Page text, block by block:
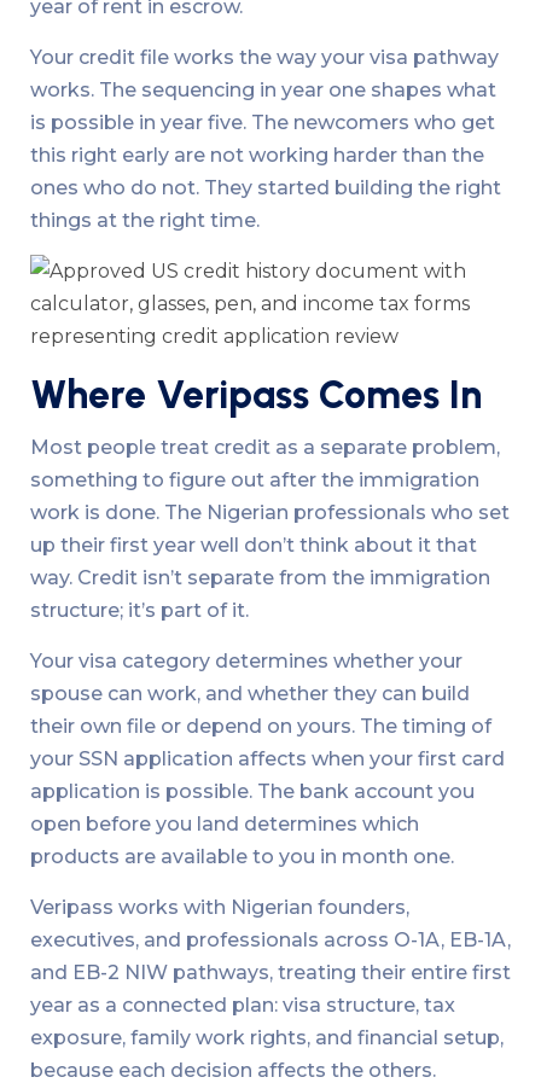
year of rent in escrow.
Your credit file works the way your visa pathway
works. The sequencing in year one shapes what
is possible in year five. The newcomers who get
this right early are not working harder than the
ones who do not. They started building the right
things at the right time.
Where Veripass Comes In
Most people treat credit as a separate problem,
something to figure out after the immigration
work is done. The Nigerian professionals who set
up their first year well don’t think about it that
way. Credit isn’t separate from the immigration
structure; it’s part of it.
Your visa category determines whether your
spouse can work, and whether they can build
their own file or depend on yours. The timing of
your SSN application affects when your first card
application is possible. The bank account you
open before you land determines which
products are available to you in month one.
Veripass works with Nigerian founders,
executives, and professionals across O-1A, EB-1A,
and EB-2 NIW pathways, treating their entire first
year as a connected plan: visa structure, tax
exposure, family work rights, and financial setup,
because each decision affects the others.